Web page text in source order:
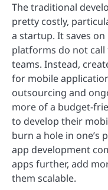
The traditional
pretty costly,
a startup. It saves
platforms do not
teams. Instead,
for mobile
outsourcing and
more of a budget-
to develop their
burn a hole in one’s
app development
apps further, add
them scalable.